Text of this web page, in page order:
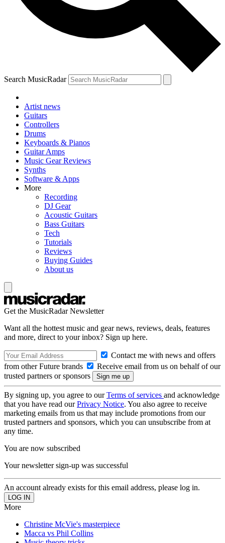
Search MusicRadar
Artist news
Guitars
Controllers
Drums
Keyboards & Pianos
Guitar Amps
Music Gear Reviews
Synths
Software & Apps
More
Recording
DJ Gear
Acoustic Guitars
Bass Guitars
Tech
Tutorials
Reviews
Buying Guides
About us
Get the MusicRadar Newsletter
Want all the hottest music and gear news, reviews, deals, features
and more, direct to your inbox? Sign up here.
Contact me with news and offers
from other Future brands
Receive email from us on behalf of our
trusted partners or sponsors
By signing up, you agree to ourTerms of services and acknowledge
that you have read ourPrivacy Notice. You also agree to receive
marketing emails from us that may include promotions from our
trusted partners and sponsors, which you can unsubscribe from at
any time.
You are now subscribed
Your newsletter sign-up was successful
An account already exists for this email address, please log in.
More
Christine McVie's masterpiece
Macca vs Phil Collins